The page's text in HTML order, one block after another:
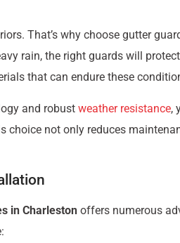
That’s why choose gutter
rain, the right guards will
that can endure these
and robust weather resistance,
not only reduces
in Charleston offers numerous